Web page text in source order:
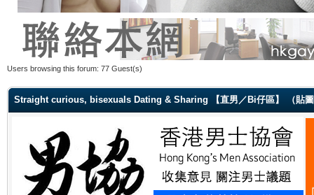
Users browsing this forum: 77 Guest(s)
Straight curious, bisexuals Dating & Sharing 【直男／Bi仔區】 （貼